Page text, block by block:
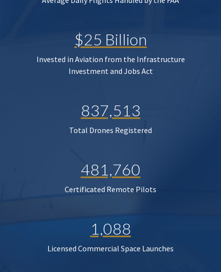
$25 Billion
Invested in Aviation from the Infrastructure
Investment and Jobs Act
837,513
Total Drones Registered
481,760
Certificated Remote Pilots
1,088
Licensed Commercial Space Launches